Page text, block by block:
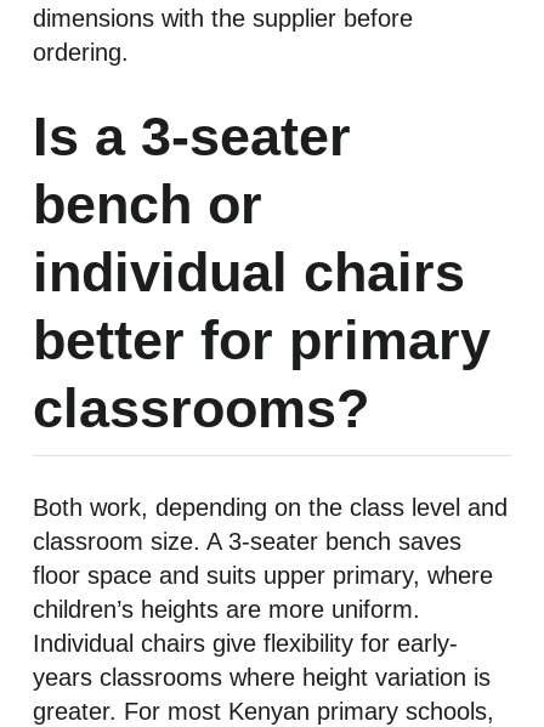
dimensions with the supplier before
ordering.
Is a 3-seater
bench or
individual chairs
better for primary
classrooms?
Both work, depending on the class level and
classroom size. A 3-seater bench saves
floor space and suits upper primary, where
children’s heights are more uniform.
Individual chairs give flexibility for early-
years classrooms where height variation is
greater. For most Kenyan primary schools,